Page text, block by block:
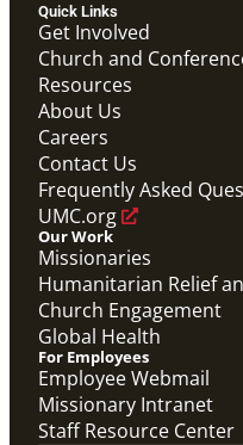
Quick Links
Get Involved
Church and
Resources
About Us
Careers
Contact Us
Frequently Asked
UMC.org
Our Work
Missionaries
Humanitarian Relief
Church Engagement
Global Health
For Employees
Employee Webmail
Missionary Intranet
Staff Resource Center